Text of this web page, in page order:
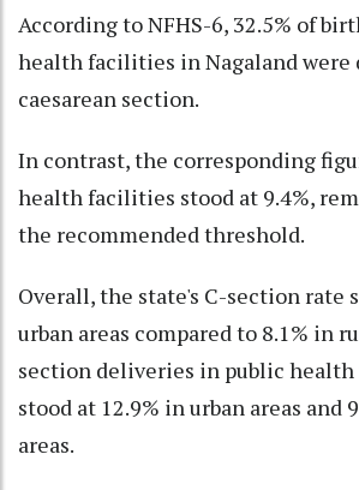
According to NFHS-6, 32.5% of
health facilities in Nagaland were
caesarean section.
In contrast, the corresponding
health facilities stood at 9.4%,
the recommended threshold.
Overall, the state's C-section rate
urban areas compared to 8.1% in
section deliveries in public
stood at 12.9% in urban areas and
areas.